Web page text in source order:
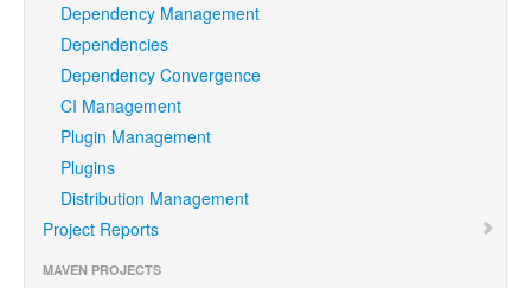
Dependency Management
Dependencies
Dependency Convergence
CI Management
Plugin Management
Plugins
Distribution Management
Project Reports
MAVEN PROJECTS